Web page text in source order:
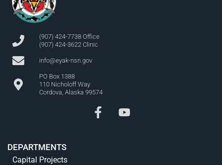
(907) 424-7738 Office
(907) 424-3622 Clinic
info@eyak-nsn.gov
PO Box 1388
110 Nicholoff Way
Cordova, Alaska 99574
DEPARTMENTS
Capital Projects